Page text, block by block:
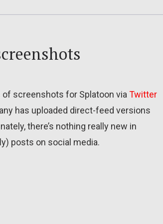
screenshots for Splatoon via Twitter
has uploaded direct-feed versions
there’s nothing really new in
posts on social media.